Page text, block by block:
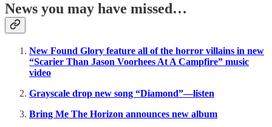
News you may have missed…
New Found Glory feature all of the horror villains in new
“Scarier Than Jason Voorhees At A Campfire” music
video
Grayscale drop new song “Diamond”—listen
Bring Me The Horizon announces new album